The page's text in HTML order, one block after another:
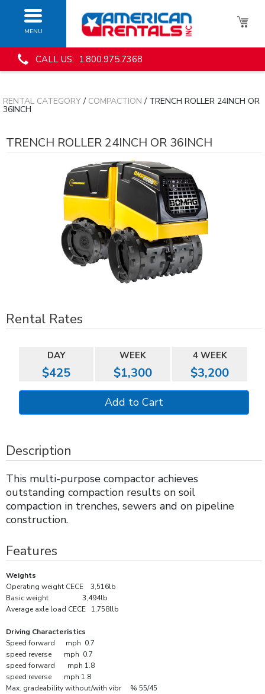
MENU
CALL US: 1.800.975.7368
RENTAL CATEGORY/ COMPACTION / TRENCH ROLLER 24INCH OR
36INCH
TRENCH ROLLER 24INCH OR 36INCH
Rental Rates
DAY WEEK 4 WEEK
$425 $1,300 $3,200
Description
This multi-purpose compactor achieves
outstanding compaction results on soil
compaction in trenches, sewers and on pipeline
construction.
Features
Weights
Operating weight CECE 3,516lb
Basic weight 3,494lb
Average axle load CECE 1,758llb
Driving Characteristics
Speed forward mph 0.7
speed reverse mph 0.7
speed forward mph 1.8
speed reverse mph 1.8
Max. gradeability without/with vibr % 55/45